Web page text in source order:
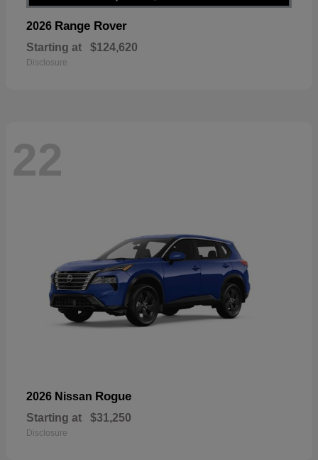
2026 Range Rover
Starting at $124,620
Disclosure
22
2026 Nissan Rogue
Starting at $31,250
Disclosure